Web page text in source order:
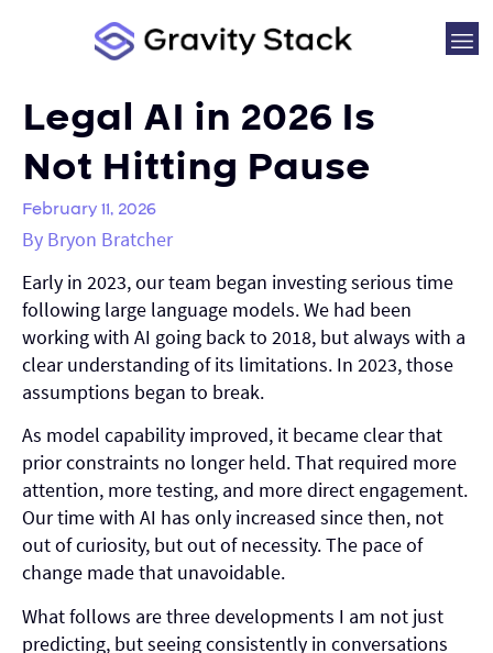
Legal AI in 2026 Is
Not Hitting Pause
February 11, 2026
By Bryon Bratcher
Early in 2023, our team began investing serious time
following large language models. We had been
working with AI going back to 2018, but always with a
clear understanding of its limitations. In 2023, those
assumptions began to break.
As model capability improved, it became clear that
prior constraints no longer held. That required more
attention, more testing, and more direct engagement.
Our time with AI has only increased since then, not
out of curiosity, but out of necessity. The pace of
change made that unavoidable.
What follows are three developments I am not just
predicting, but seeing consistently in conversations